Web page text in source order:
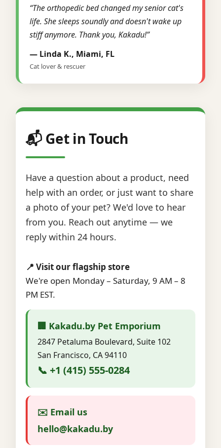
“The orthopedic bed changed my senior cat's
life. She sleeps soundly and doesn't wake up
stiff anymore. Thank you, Kakadu!”
— Linda K., Miami, FL
Cat lover & rescuer
📬 Get in Touch
Have a question about a product, need
help with an order, or just want to share
a photo of your pet? We'd love to hear
from you. Reach out anytime — we
reply within 24 hours.
📍 Visit our flagship store
We're open Monday – Saturday, 9 AM – 8
PM EST.
🏢 Kakadu.by Pet Emporium
2847 Petaluma Boulevard, Suite 102
San Francisco, CA 94110
📞 +1 (415) 555-0284
✉️ Email us
hello@kakadu.by